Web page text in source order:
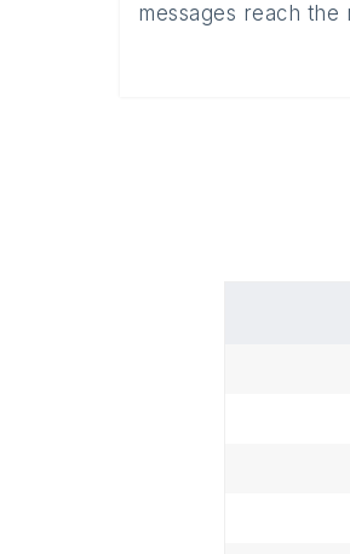
messages reach the